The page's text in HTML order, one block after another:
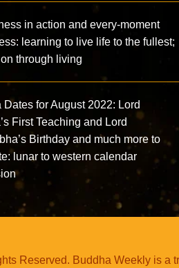
in action and every-moment
learning to live life to the fullest;
through living
Dates for August 2022: Lord
First Teaching and Lord
Birthday and much more to
lunar to western calendar
Reserved. Buddha Weekly is a